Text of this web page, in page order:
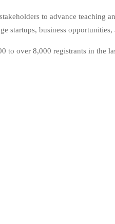
to advance teaching
startups, business
over 8,000 registrants in the